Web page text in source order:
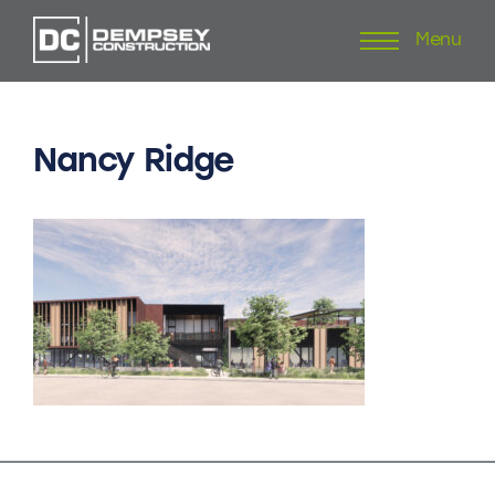
to
Menu
Nancy Ridge